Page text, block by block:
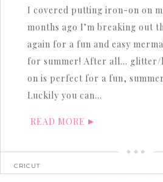
I covered putting iron-on on
months ago I’m breaking out
again for a fun and easy
for summer! After all…
on is perfect for a fun,
Luckily you can…
READ MORE
CRICUT